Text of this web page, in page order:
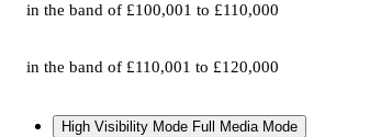
in the band of £100,001 to £110,000
in the band of £110,001 to £120,000
High Visibility Mode Full Media Mode